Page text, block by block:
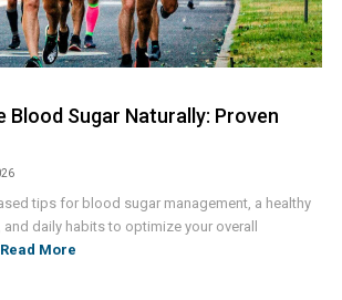
Blood Sugar Naturally: Proven
tips for blood sugar management, a healthy
daily habits to optimize your overall
Read More